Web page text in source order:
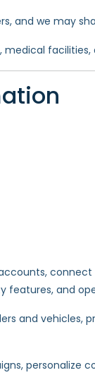
and we may
medical
connect
features, and
and
personalize